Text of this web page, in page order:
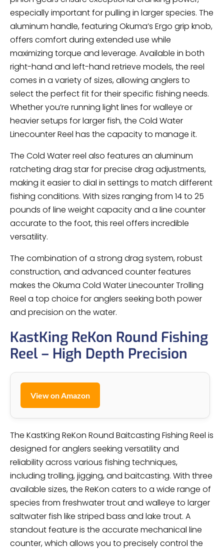
especially important for pulling in larger species. The
aluminum handle, featuring Okuma’s Ergo grip knob,
offers comfort during extended use while
maximizing torque and leverage. Available in both
right-hand and left-hand retrieve models, the reel
comes in a variety of sizes, allowing anglers to
select the perfect fit for their specific fishing needs.
Whether you’re running light lines for walleye or
heavier setups for larger fish, the Cold Water
Linecounter Reel has the capacity to manage it.
The Cold Water reel also features an aluminum
ratcheting drag star for precise drag adjustments,
making it easier to dial in settings to match different
fishing conditions. With sizes ranging from 14 to 25
pounds of line weight capacity and a line counter
accurate to the foot, this reel offers incredible
versatility.
The combination of a strong drag system, robust
construction, and advanced counter features
makes the Okuma Cold Water Linecounter Trolling
Reel a top choice for anglers seeking both power
and precision on the water.
KastKing ReKon Round Fishing
Reel – High Depth Precision
View on Amazon
The KastKing ReKon Round Baitcasting Fishing Reel is
designed for anglers seeking versatility and
reliability across various fishing techniques,
including trolling, jigging, and baitcasting. With three
available sizes, the ReKon caters to a wide range of
species from freshwater trout and walleye to larger
saltwater fish like striped bass and lake trout. A
standout feature is the accurate mechanical line
counter, which allows you to precisely control the